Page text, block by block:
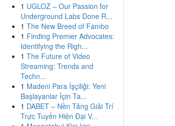
1 UGLOZ – Our Passion for
Underground Labs Done R...
1 The New Breed of Fambo
1 Finding Premier Advocates:
Identifying the Righ...
1 The Future of Video
Streaming: Trends and
Techn...
1 Madeni Para İşçiliği: Yeni
Başlayanlar İçin Ta...
1 DABET – Nền Tảng Giải Trí
Trực Tuyến Hiện Đại V...